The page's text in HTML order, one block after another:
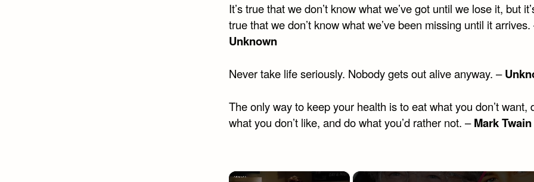
It’s true that we don’t know what we’ve got until we lose it, but
true that we don’t know what we’ve been missing until it arrives.
Unknown
Never take life seriously. Nobody gets out alive anyway. –
The only way to keep your health is to eat what you don’t want,
what you don’t like, and do what you’d rather not. –Mark Twain
×